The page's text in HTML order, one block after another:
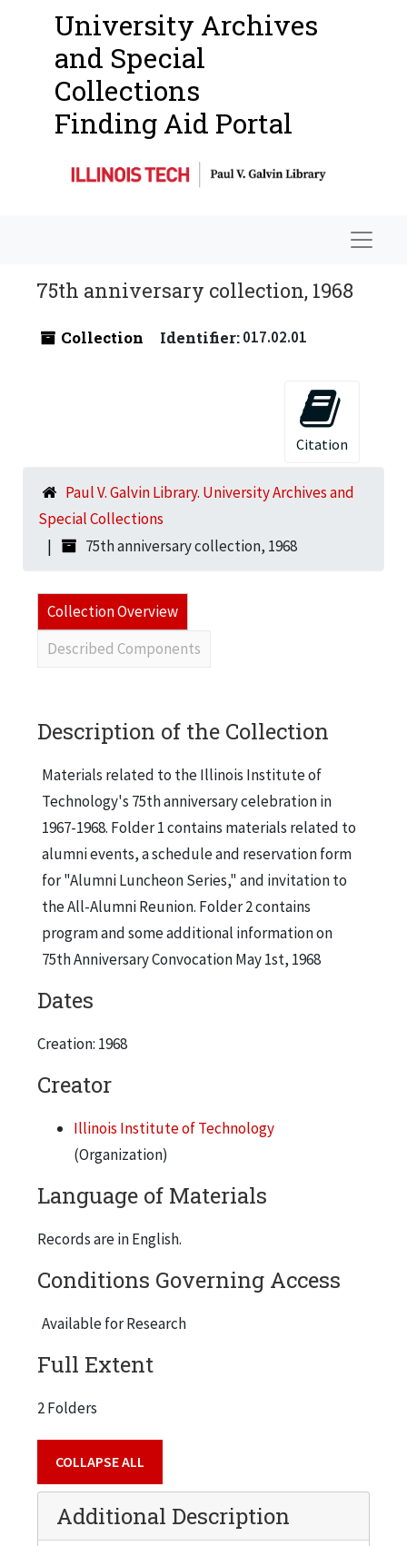
University Archives
and Special
Collections
Finding Aid Portal
75th anniversary collection, 1968
Collection Identifier:017.02.01
Citation
Paul V. Galvin Library. University Archives and
Special Collections
75th anniversary collection, 1968
Collection Overview
Described Components
Description of the Collection
Materials related to the Illinois Institute of
Technology's 75th anniversary celebration in
1967-1968. Folder 1 contains materials related to
alumni events, a schedule and reservation form
for "Alumni Luncheon Series," and invitation to
the All-Alumni Reunion. Folder 2 contains
program and some additional information on
75th Anniversary Convocation May 1st, 1968
Dates
Creation: 1968
Creator
Illinois Institute of Technology
(Organization)
Language of Materials
Records are in English.
Conditions Governing Access
Available for Research
Full Extent
2 Folders
COLLAPSE ALL
Additional Description